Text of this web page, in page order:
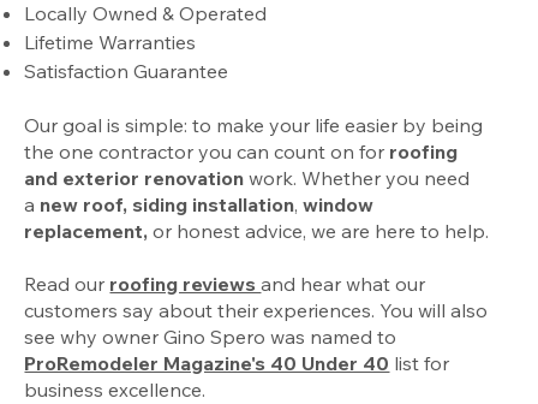
Locally Owned & Operated
Lifetime Warranties
Satisfaction Guarantee
Our goal is simple: to make your life easier by being
the one contractor you can count on for roofing
and exterior renovationwork. Whether you need
a new roof, siding installation,window
replacement, or honestadvice, we are here to help.
Read our roofing reviewsand hear what our
customers say about their experiences. You will also
see why owner Gino Spero was named to
ProRemodeler Magazine's 40 Under 40 list for
business excellence.